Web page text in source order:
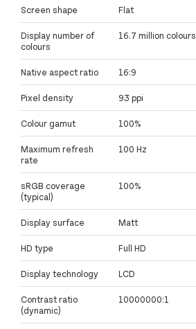
Screen shape Flat
Display number of
colours
16.7 million colours
Native aspect ratio 16:9
Pixel density 93 ppi
Colour gamut 100%
Maximum refresh
rate
100 Hz
sRGB coverage
(typical)
100%
Display surface Matt
HD type Full HD
Display technology LCD
Contrast ratio
(dynamic)
10000000:1